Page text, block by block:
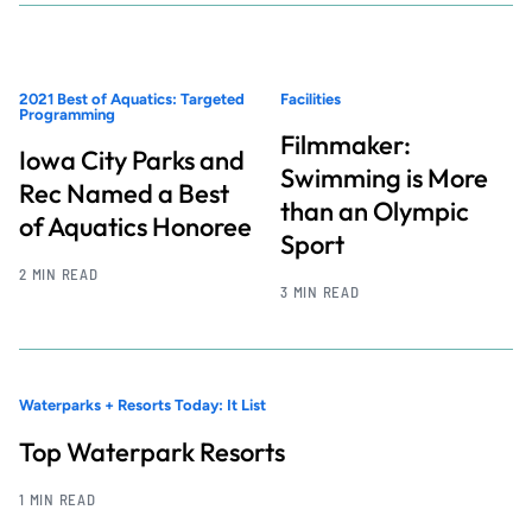
2021 Best of Aquatics: Targeted
Programming
Iowa City Parks and
Rec Named a Best
of Aquatics Honoree
2 MIN READ
Facilities
Filmmaker:
Swimming is More
than an Olympic
Sport
3 MIN READ
Waterparks + Resorts Today: It List
Top Waterpark Resorts
1 MIN READ